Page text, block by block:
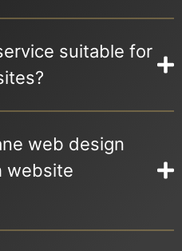
suitable for
web design
website